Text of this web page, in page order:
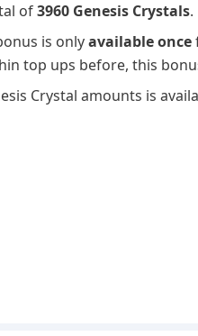
of3960 Genesis Crystals.
is onlyavailable once
top ups before, this
Crystal amounts is